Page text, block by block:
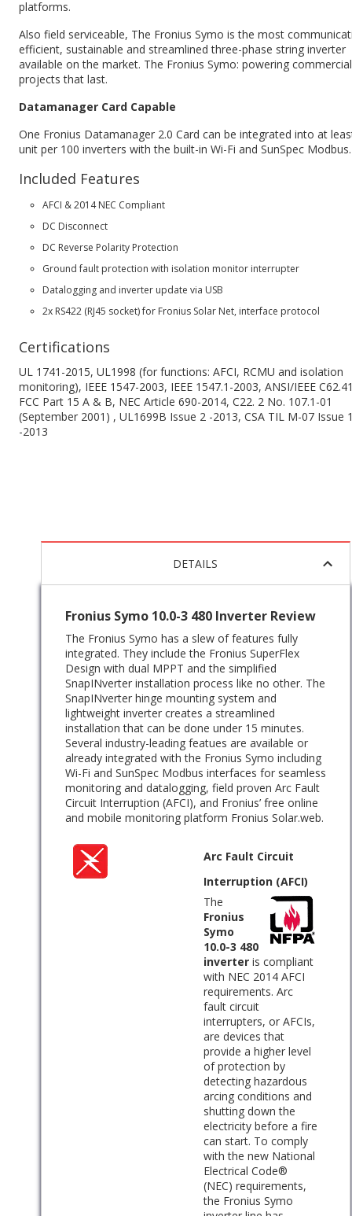
platforms.
Also field serviceable, The Fronius Symo is the most
efficient, sustainable and streamlined three-phase string inverter
available on the market. The Fronius Symo: powering commercial
projects that last.
Datamanager Card Capable
One Fronius Datamanager 2.0 Card can be integrated into at
unit per 100 inverters with the built-in Wi-Fi and SunSpec Modbus.
Included Features
AFCI & 2014 NEC Compliant
DC Disconnect
DC Reverse Polarity Protection
Ground fault protection with isolation monitor interrupter
Datalogging and inverter update via USB
2x RS422 (RJ45 socket) for Fronius Solar Net, interface protocol
Certifications
UL 1741-2015, UL1998 (for functions: AFCI, RCMU and isolation
monitoring), IEEE 1547-2003, IEEE 1547.1-2003, ANSI/IEEE
FCC Part 15 A & B, NEC Article 690-2014, C22. 2 No. 107.1-01
(September 2001) , UL1699B Issue 2 -2013, CSA TIL M-07 Issue
-2013
DETAILS
Fronius Symo 10.0-3 480 Inverter Review
The Fronius Symo has a slew of features fully
integrated. They include the Fronius SuperFlex
Design with dual MPPT and the simplified
SnapINverter installation process like no other. The
SnapINverter hinge mounting system and
lightweight inverter creates a streamlined
installation that can be done under 15 minutes.
Several industry-leading featues are available or
already integrated with the Fronius Symo including
Wi-Fi and SunSpec Modbus interfaces for seamless
monitoring and datalogging, field proven Arc Fault
Circuit Interruption (AFCI), and Fronius’ free online
and mobile monitoring platform Fronius Solar.web.
Arc Fault Circuit
Interruption (AFCI)
The
Fronius
Symo
10.0-3 480
inverteris compliant
with NEC 2014 AFCI
requirements. Arc
fault circuit
interrupters, or AFCIs,
are devices that
provide a higher level
of protection by
detecting hazardous
arcing conditions and
shutting down the
electricity before a fire
can start. To comply
with the new National
Electrical Code®
(NEC) requirements,
the Fronius Symo